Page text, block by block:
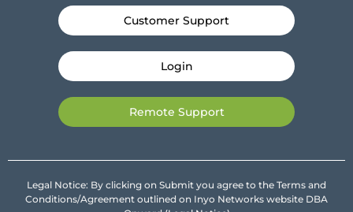
Customer Support
Login
Remote Support
Legal Notice: By clicking on Submit you agree to the Terms and
Conditions/Agreement outlined on Inyo Networks website DBA